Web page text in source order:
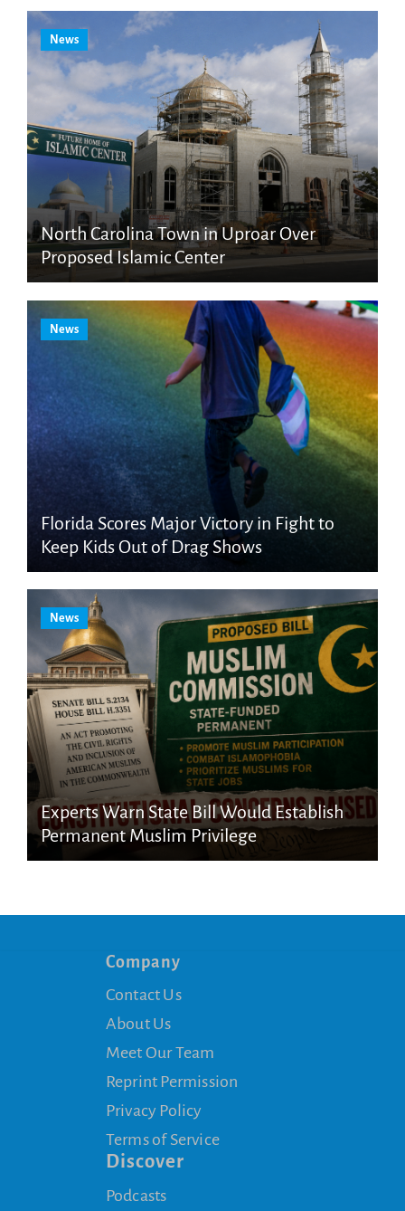
News
North Carolina Town in Uproar Over
Proposed Islamic Center
News
Florida Scores Major Victory in Fight to
Keep Kids Out of Drag Shows
News
Experts Warn State Bill Would Establish
Permanent Muslim Privilege
Company
Contact Us
About Us
Meet Our Team
Reprint Permission
Privacy Policy
Terms of Service
Discover
Podcasts